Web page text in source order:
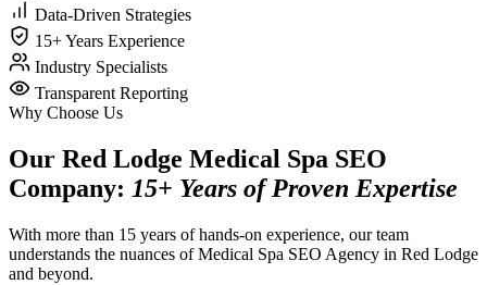
Data-Driven Strategies
15+ Years Experience
Industry Specialists
Transparent Reporting
Why Choose Us
Our Red Lodge Medical Spa SEO
Company: 15+ Years of Proven Expertise
With more than 15 years of hands-on experience, our team
understands the nuances of Medical Spa SEO Agency in Red Lodge
and beyond.